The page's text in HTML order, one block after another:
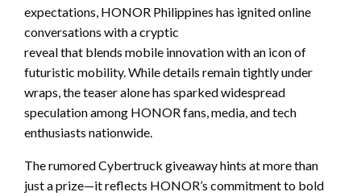
expectations, HONOR Philippines has ignited online
conversations with a cryptic
reveal that blends mobile innovation with an icon of
futuristic mobility. While details remain tightly under
wraps, the teaser alone has sparked widespread
speculation among HONOR fans, media, and tech
enthusiasts nationwide.
The rumored Cybertruck giveaway hints at more than
just a prize—it reflects HONOR’s commitment to bold